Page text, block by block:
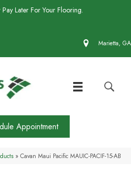
Later For Your Flooring.
Marietta, GA
Appointment
» Cavan Maui Pacific MAUIC-PACIF-15-AB